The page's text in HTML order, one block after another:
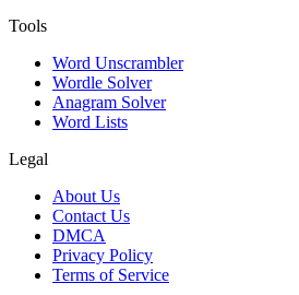
Tools
Word Unscrambler
Wordle Solver
Anagram Solver
Word Lists
Legal
About Us
Contact Us
DMCA
Privacy Policy
Terms of Service